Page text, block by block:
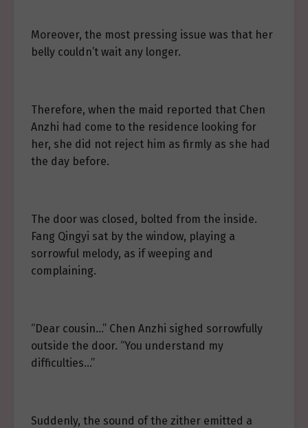
Moreover, the most pressing issue was that her
belly couldn’t wait any longer.
Therefore, when the maid reported that Chen
Anzhi had come to the residence looking for
her, she did not reject him as firmly as she had
the day before.
The door was closed, bolted from the inside.
Fang Qingyi sat by the window, playing a
sorrowful melody, as if weeping and
complaining.
“Dear cousin…” Chen Anzhi sighed sorrowfully
outside the door. “You understand my
difficulties…”
Suddenly, the sound of the zither emitted a